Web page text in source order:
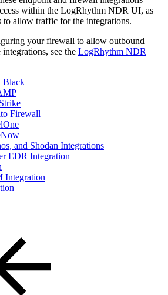
within the LogRhythm NDR UI, as
allow traffic for the integrations.
your firewall to allow outbound
see the LogRhythm NDR
Black
Firewall
and Shodan Integrations
EDR Integration
Integration